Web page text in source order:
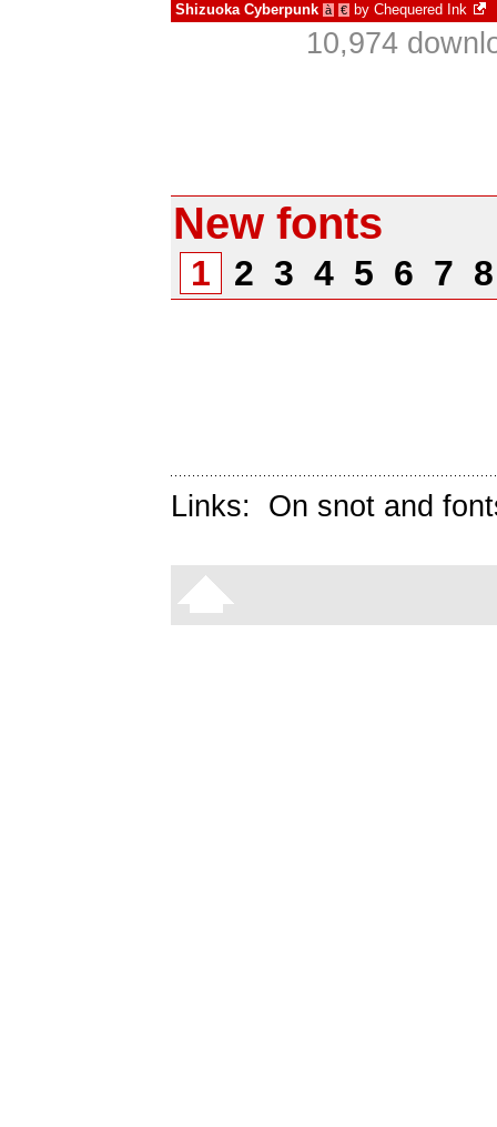
Shizuoka Cyberpunk à € by Chequered Ink
10,974
New fonts
1 2 3 4 5 6 7
Links: On snot and